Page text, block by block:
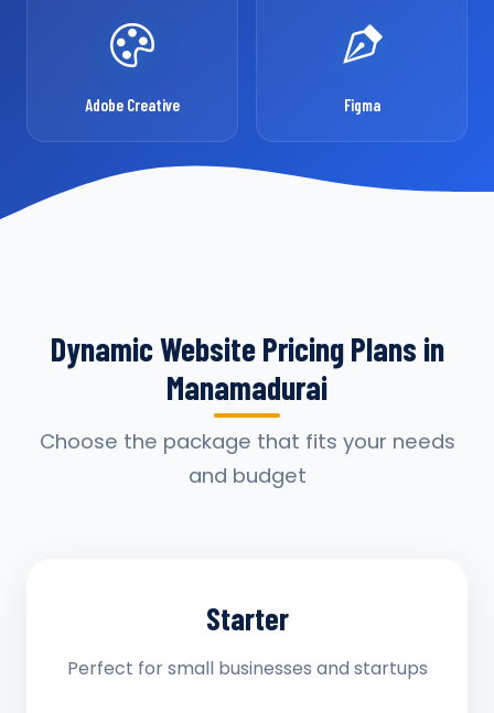
Adobe Creative Figma
Dynamic Website Pricing Plans in
Manamadurai
Choose the package that fits your needs
and budget
Starter
Perfect for small businesses and startups